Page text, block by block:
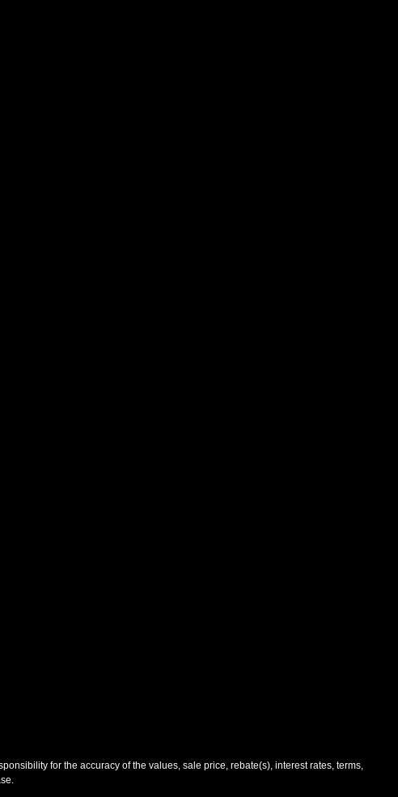
process and manufacturer's default configuration for this particular vehicle's type
See salesperson to verify accuracy prior to purchase.
for the accuracy of the values, sale price, rebate(s), interest rates, terms,